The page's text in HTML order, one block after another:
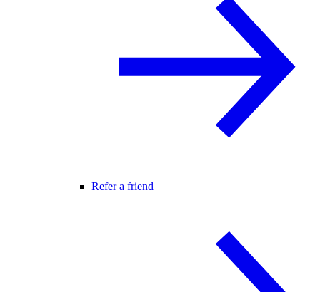
Refer a friend